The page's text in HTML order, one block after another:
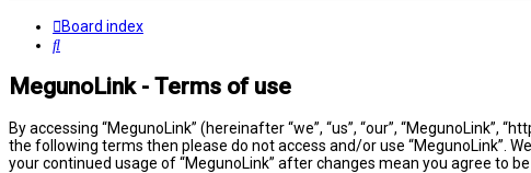
Board index
Search
MegunoLink - Terms of use
By accessing “MegunoLink” (hereinafter “we”, “us”, “our”,
the following terms then please do not access and/or use “MegunoLink”.
your continued usage of “MegunoLink” after changes mean you agree to